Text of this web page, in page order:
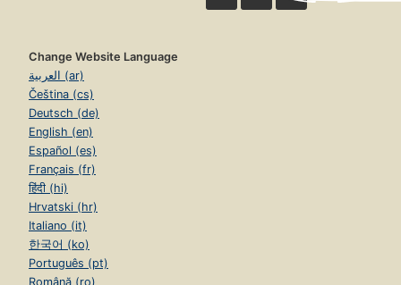
Change Website Language
العربية (ar)
Čeština (cs)
Deutsch (de)
English (en)
Español (es)
Français (fr)
हिंदी (hi)
Hrvatski (hr)
Italiano (it)
한국어 (ko)
Português (pt)
Română (ro)